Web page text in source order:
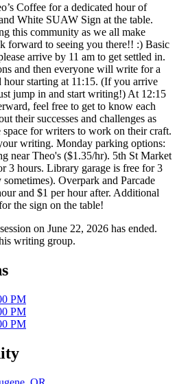
Coffee for a dedicated hour of
White SUAW Sign at the table.
this community as we all make
forward to seeing you there!! :) Basic
arrive by 11 am to get settled in.
and then everyone will write for a
hour starting at 11:15. (If you arrive
jump in and start writing!) At 12:15
feel free to get to know each
their successes and challenges as
space for writers to work on their craft.
writing. Monday parking options:
near Theo's ($1.35/hr). 5th St Market
3 hours. Library garage is free for 3
Overpark and Parcade
and $1 per hour after. Additional
the sign on the table!
on June 22, 2026 has ended.
writing group.
PM
PM
PM